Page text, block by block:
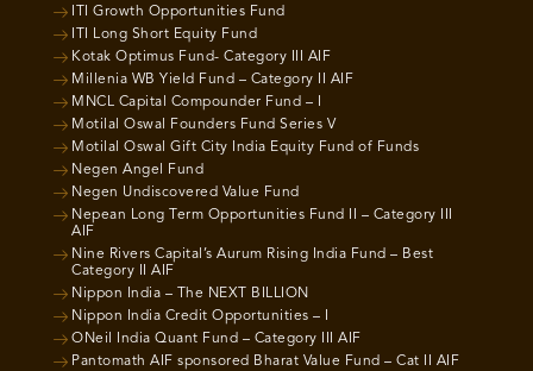
ITI Growth Opportunities Fund
ITI Long Short Equity Fund
Kotak Optimus Fund- Category III AIF
Millenia WB Yield Fund – Category II AIF
MNCL Capital Compounder Fund – I
Motilal Oswal Founders Fund Series V
Motilal Oswal Gift City India Equity Fund of Funds
Negen Angel Fund
Negen Undiscovered Value Fund
Nepean Long Term Opportunities Fund II – Category III
AIF
Nine Rivers Capital’s Aurum Rising India Fund – Best
Category II AIF
Nippon India – The NEXT BILLION
Nippon India Credit Opportunities – I
ONeil India Quant Fund – Category III AIF
Pantomath AIF sponsored Bharat Value Fund – Cat II AIF